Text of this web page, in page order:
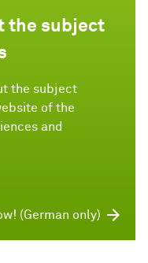
the subject
the subject
of the
and
(German only)